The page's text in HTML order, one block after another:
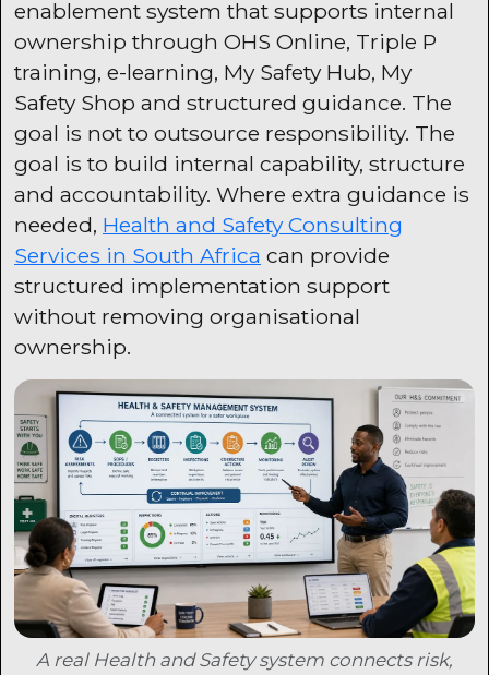
enablement system that supports internal
ownership through OHS Online, Triple P
training, e-learning, My Safety Hub, My
Safety Shop and structured guidance. The
goal is not to outsource responsibility. The
goal is to build internal capability, structure
and accountability. Where extra guidance is
needed, Health and Safety Consulting
Services in South Africa can provide
structured implementation support
without removing organisational
ownership.
A real Health and Safety system connects risk,